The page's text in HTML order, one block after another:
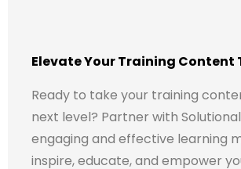
Elevate Your Training Content
Ready to take your training
next level? Partner with
engaging and effective learning
inspire, educate, and empower